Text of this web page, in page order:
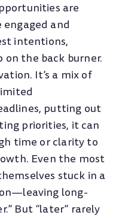
are
and
intentions,
the back burner.
It’s a mix of
putting out
priorities, it can
time or clarity to
Even the most
stuck in a
long-
But “later” rarely